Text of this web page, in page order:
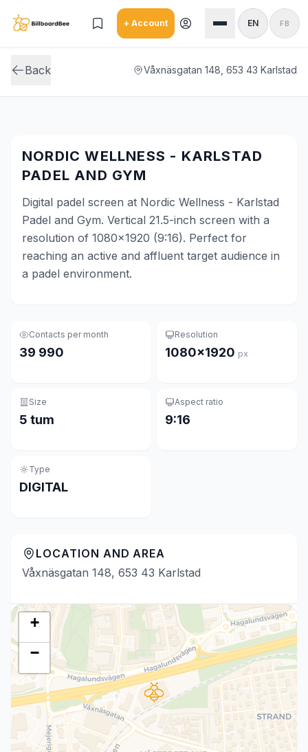
+ Account EN FB
Back Våxnäsgatan 148, 653 43 Karlstad
NORDIC WELLNESS - KARLSTAD
PADEL AND GYM
Digital padel screen at Nordic Wellness - Karlstad
Padel and Gym. Vertical 21.5-inch screen with a
resolution of 1080x1920 (9:16). Perfect for
reaching an active and affluent target audience in
a padel environment.
Contacts per month
39 990
Resolution
1080×1920 px
Size
5 tum
Aspect ratio
9:16
Type
DIGITAL
LOCATION AND AREA
Våxnäsgatan 148, 653 43 Karlstad
+
−